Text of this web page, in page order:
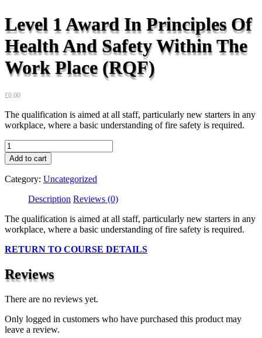
Level 1 Award In Principles Of
Health And Safety Within The
Work Place (RQF)
£0.00
The qualification is aimed at all staff, particularly new starters in any
workplace, where a basic understanding of fire safety is required.
Level
1
Award
In
Principles
And
Safety
The
Place
(RQF)
Add to cart
Category: Uncategorized
Description Reviews (0)
The qualification is aimed at all staff, particularly new starters in any
workplace, where a basic understanding of fire safety is required.
RETURN TO COURSE DETAILS
Reviews
There are no reviews yet.
Only logged in customers who have purchased this product may
leave a review.